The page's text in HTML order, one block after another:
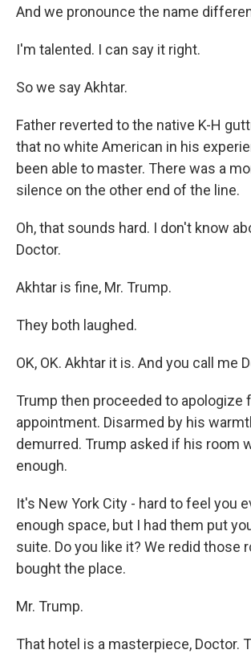
And we pronounce the name
I'm talented. I can say it right.
So we say Akhtar.
Father reverted to the native K-H
that no white American in his
been able to master. There was a
silence on the other end of the line.
Oh, that sounds hard. I don't know
Doctor.
Akhtar is fine, Mr. Trump.
They both laughed.
OK, OK. Akhtar it is. And you call me
Trump then proceeded to apologize
appointment. Disarmed by his
demurred. Trump asked if his room
enough.
It's New York City - hard to feel you
enough space, but I had them put
suite. Do you like it? We redid those
bought the place.
Mr. Trump.
That hotel is a masterpiece, Doctor.